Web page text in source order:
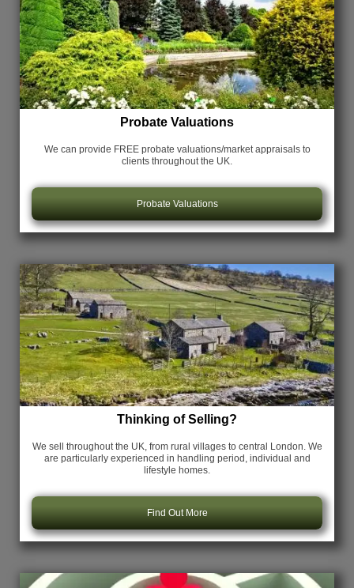
Probate Valuations
We can provide FREE probate valuations/market appraisals to
clients throughout the UK.
Probate Valuations
Thinking of Selling?
We sell throughout the UK, from rural villages to central London. We
are particularly experienced in handling period, individual and
lifestyle homes.
Find Out More